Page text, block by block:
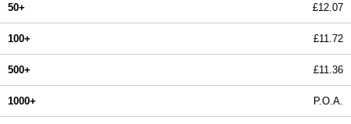
50+ £12.07
100+ £11.72
500+ £11.36
1000+ P.O.A.